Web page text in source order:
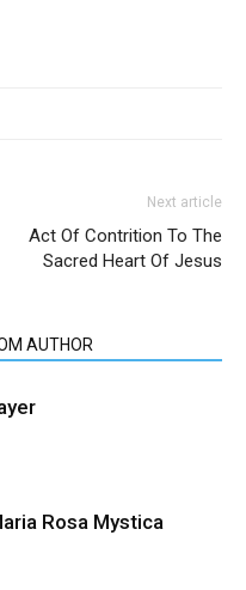
Next article
Act Of Contrition To The
Sacred Heart Of Jesus
AUTHOR
Rosa Mystica